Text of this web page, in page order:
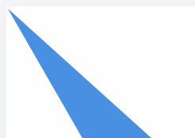
Skip to main content